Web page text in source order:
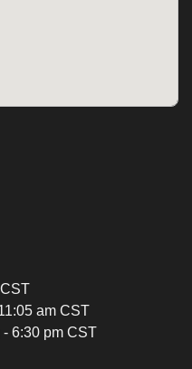
am CST
6:30 pm CST